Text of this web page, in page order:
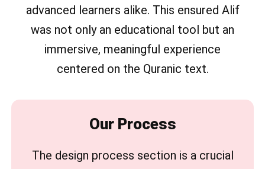
advanced learners alike. This ensured Alif
was not only an educational tool but an
immersive, meaningful experience
centered on the Quranic text.
Our Process
The design process section is a crucial